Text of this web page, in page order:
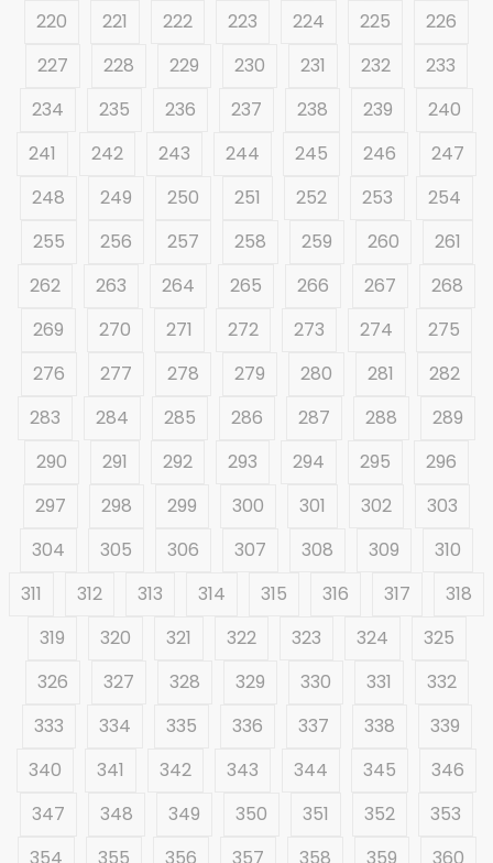
220
221 222 223 224 225
226
227
228 229 230 231 232
233
234
235 236 237 238 239
240
241
242 243 244 245 246
247
248
249 250 251 252 253
254
255
256 257 258 259 260
261
262
263 264 265 266 267
268
269
270 271 272 273 274
275
276
277 278 279 280 281
282
283
284 285 286 287 288
289
290
291 292 293 294 295
296
297
298 299 300 301 302
303
304
305 306 307 308 309
310
311
312 313 314 315 316 317
318
319
320 321 322 323 324
325
326
327 328 329 330 331
332
333
334 335 336 337 338
339
340
341 342 343 344 345
346
347
348 349 350 351 352
353